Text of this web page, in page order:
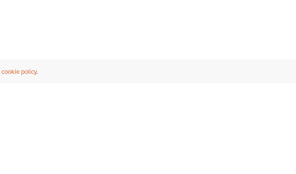
cookie policy